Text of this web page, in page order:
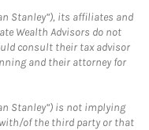
Stanley”), its affiliates and
Wealth Advisors do not
consult their tax advisor
and their attorney for
Stanley”) is not implying
of the third party or that